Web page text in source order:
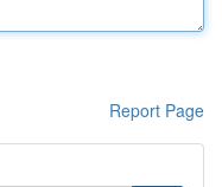
Report Page